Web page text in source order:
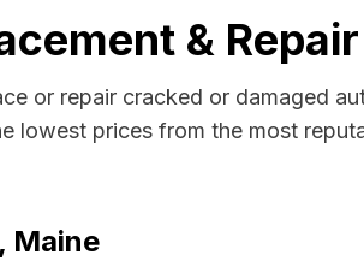
&
or repair cracked or damaged
prices from the most
Maine